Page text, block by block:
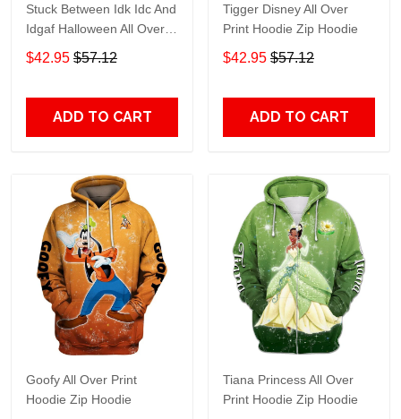
Stuck Between Idk Idc And
Idgaf Halloween All Over
Print Hoodie Zip Hoodie
$42.95 $57.12
ADD TO CART
Tigger Disney All Over
Print Hoodie Zip Hoodie
$42.95 $57.12
ADD TO CART
Goofy All Over Print
Hoodie Zip Hoodie
Tiana Princess All Over
Print Hoodie Zip Hoodie